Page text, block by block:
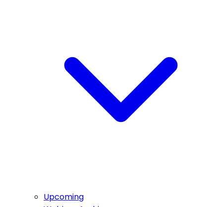
Upcoming